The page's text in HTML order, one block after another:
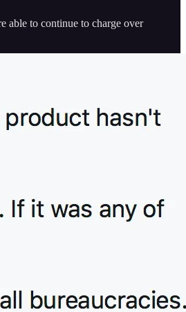
able to continue to charge over